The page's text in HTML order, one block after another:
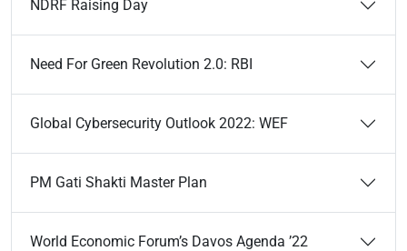
NDRF Raising Day
Need For Green Revolution 2.0: RBI
Global Cybersecurity Outlook 2022: WEF
PM Gati Shakti Master Plan
World Economic Forum’s Davos Agenda ’22